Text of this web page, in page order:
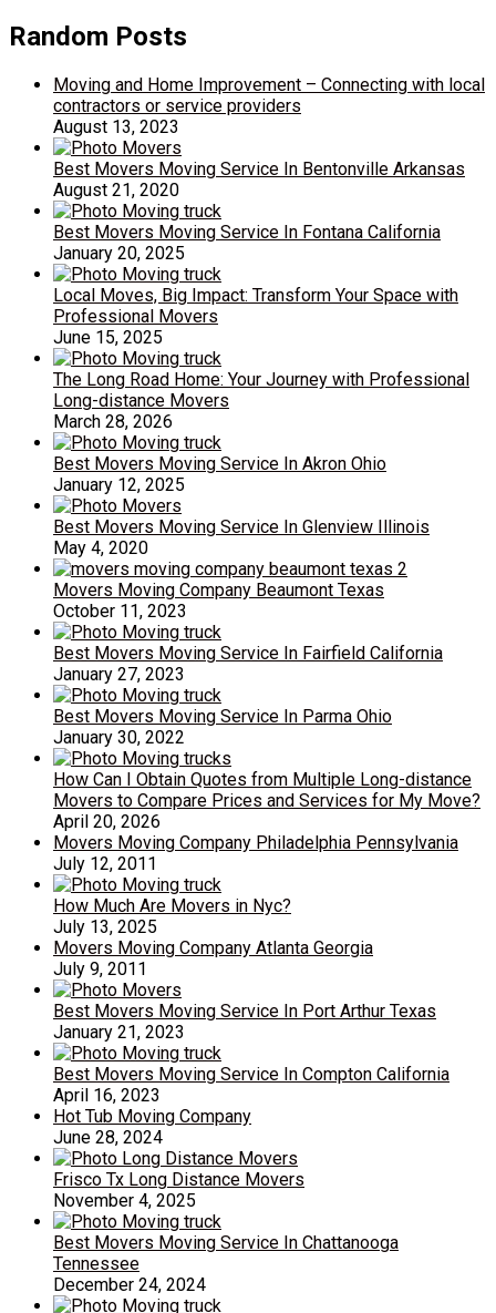
Random Posts
Moving and Home Improvement – Connecting with local
contractors or service providers
August 13, 2023
Best Movers Moving Service In Bentonville Arkansas
August 21, 2020
Best Movers Moving Service In Fontana California
January 20, 2025
Local Moves, Big Impact: Transform Your Space with
Professional Movers
June 15, 2025
The Long Road Home: Your Journey with Professional
Long-distance Movers
March 28, 2026
Best Movers Moving Service In Akron Ohio
January 12, 2025
Best Movers Moving Service In Glenview Illinois
May 4, 2020
Movers Moving Company Beaumont Texas
October 11, 2023
Best Movers Moving Service In Fairfield California
January 27, 2023
Best Movers Moving Service In Parma Ohio
January 30, 2022
How Can I Obtain Quotes from Multiple Long-distance
Movers to Compare Prices and Services for My Move?
April 20, 2026
Movers Moving Company Philadelphia Pennsylvania
July 12, 2011
How Much Are Movers in Nyc?
July 13, 2025
Movers Moving Company Atlanta Georgia
July 9, 2011
Best Movers Moving Service In Port Arthur Texas
January 21, 2023
Best Movers Moving Service In Compton California
April 16, 2023
Hot Tub Moving Company
June 28, 2024
Frisco Tx Long Distance Movers
November 4, 2025
Best Movers Moving Service In Chattanooga
Tennessee
December 24, 2024